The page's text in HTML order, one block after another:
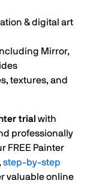
& digital art
Mirror,
textures, and
trial with
professionally
FREE Painter
,step-by-step
valuable online